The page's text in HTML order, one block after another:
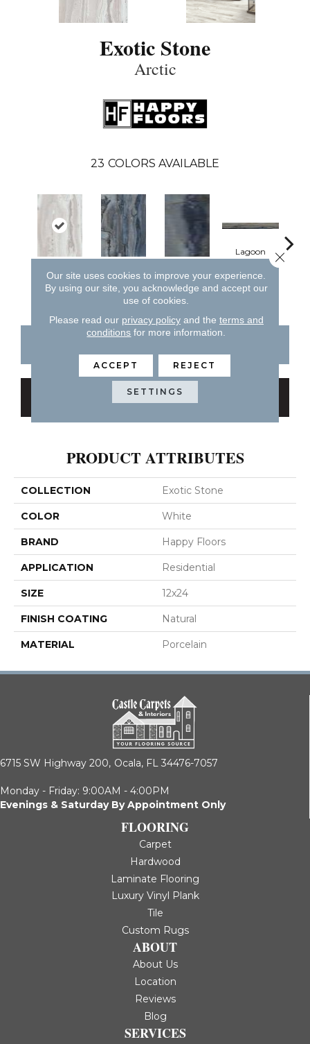
Exotic Stone
Arctic
23 COLORS AVAILABLE
Arctic Lagoon Lagoon
Lagoon
GET COUPON
PRODUCT ATTRIBUTES
COLLECTION Exotic Stone
COLOR White
BRAND Happy Floors
APPLICATION Residential
SIZE 12x24
FINISH COATING Natural
MATERIAL Porcelain
6715 SW Highway 200, Ocala, FL 34476-7057
Monday - Friday: 9:00AM - 4:00PM
Evenings & Saturday By Appointment Only
FLOORING
Carpet
Hardwood
Laminate Flooring
Luxury Vinyl Plank
Tile
Custom Rugs
ABOUT
About Us
Location
Reviews
Blog
SERVICES
Our site uses cookies to improve your experience.
By using our site, you acknowledge and accept our
use of cookies.
Please read our privacy policyand the terms and
conditions for more information.
ACCEPT REJECT
SETTINGS
Close